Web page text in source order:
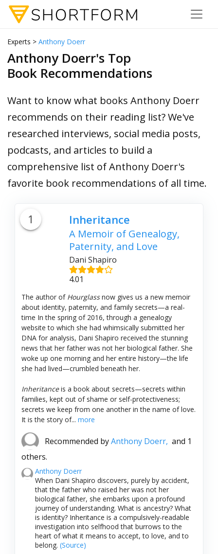
Experts > Anthony Doerr
Anthony Doerr's Top
Book Recommendations
Want to know what books Anthony Doerr
recommends on their reading list? We've
researched interviews, social media posts,
podcasts, and articles to build a
comprehensive list of Anthony Doerr's
favorite book recommendations of all time.
1 Inheritance
A Memoir of Genealogy,
Paternity, and Love
Dani Shapiro
4.01
The author of Hourglassnow gives us a new memoir
about identity, paternity, and family secrets—a real-
time In the spring of 2016, through a genealogy
website to which she had whimsically submitted her
DNA for analysis, Dani Shapiro received the stunning
news that her father was not her biological father. She
woke up one morning and her entire history—the life
she had lived—crumbled beneath her.
Inheritanceis a book about secrets—secrets within
families, kept out of shame or self-protectiveness;
secrets we keep from one another in the name of love.
It is the story of... more
Recommended byAnthony Doerr, and 1
others.
Anthony Doerr
When Dani Shapiro discovers, purely by accident,
that the father who raised her was not her
biological father, she embarks upon a profound
journey of understanding. What is ancestry? What
is identity? Inheritance is a compulsively-readable
investigation into selfhood that burrows to the
heart of what it means to accept, to love, and to
belong. (Source)